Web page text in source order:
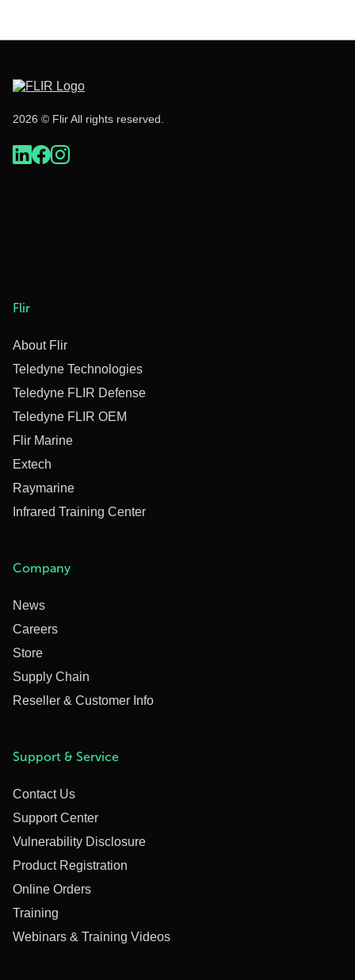
2026 © Flir All rights reserved.
Flir
About Flir
Teledyne Technologies
Teledyne FLIR Defense
Teledyne FLIR OEM
Flir Marine
Extech
Raymarine
Infrared Training Center
Company
News
Careers
Store
Supply Chain
Reseller & Customer Info
Support & Service
Contact Us
Support Center
Vulnerability Disclosure
Product Registration
Online Orders
Training
Webinars & Training Videos